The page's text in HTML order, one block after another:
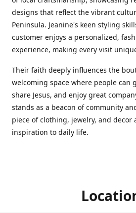
designs that reflect the vibrant
Peninsula. Jeanine's keen styling
customer enjoys a personalized,
experience, making every visit
Their faith deeply influences the
welcoming space where people can
share Jesus, and enjoy great
stands as a beacon of community
piece of clothing, jewelry, and decor
inspiration to daily life.